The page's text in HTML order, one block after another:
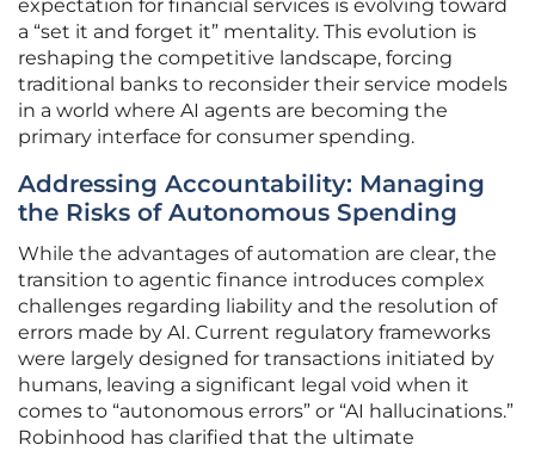
expectation for financial services is evolving toward
a “set it and forget it” mentality. This evolution is
reshaping the competitive landscape, forcing
traditional banks to reconsider their service models
in a world where AI agents are becoming the
primary interface for consumer spending.
Addressing Accountability: Managing
the Risks of Autonomous Spending
While the advantages of automation are clear, the
transition to agentic finance introduces complex
challenges regarding liability and the resolution of
errors made by AI. Current regulatory frameworks
were largely designed for transactions initiated by
humans, leaving a significant legal void when it
comes to “autonomous errors” or “AI hallucinations.”
Robinhood has clarified that the ultimate